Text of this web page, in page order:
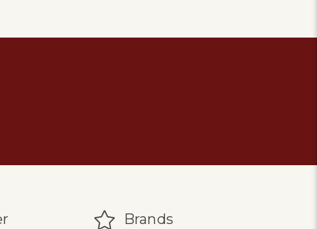
Brands